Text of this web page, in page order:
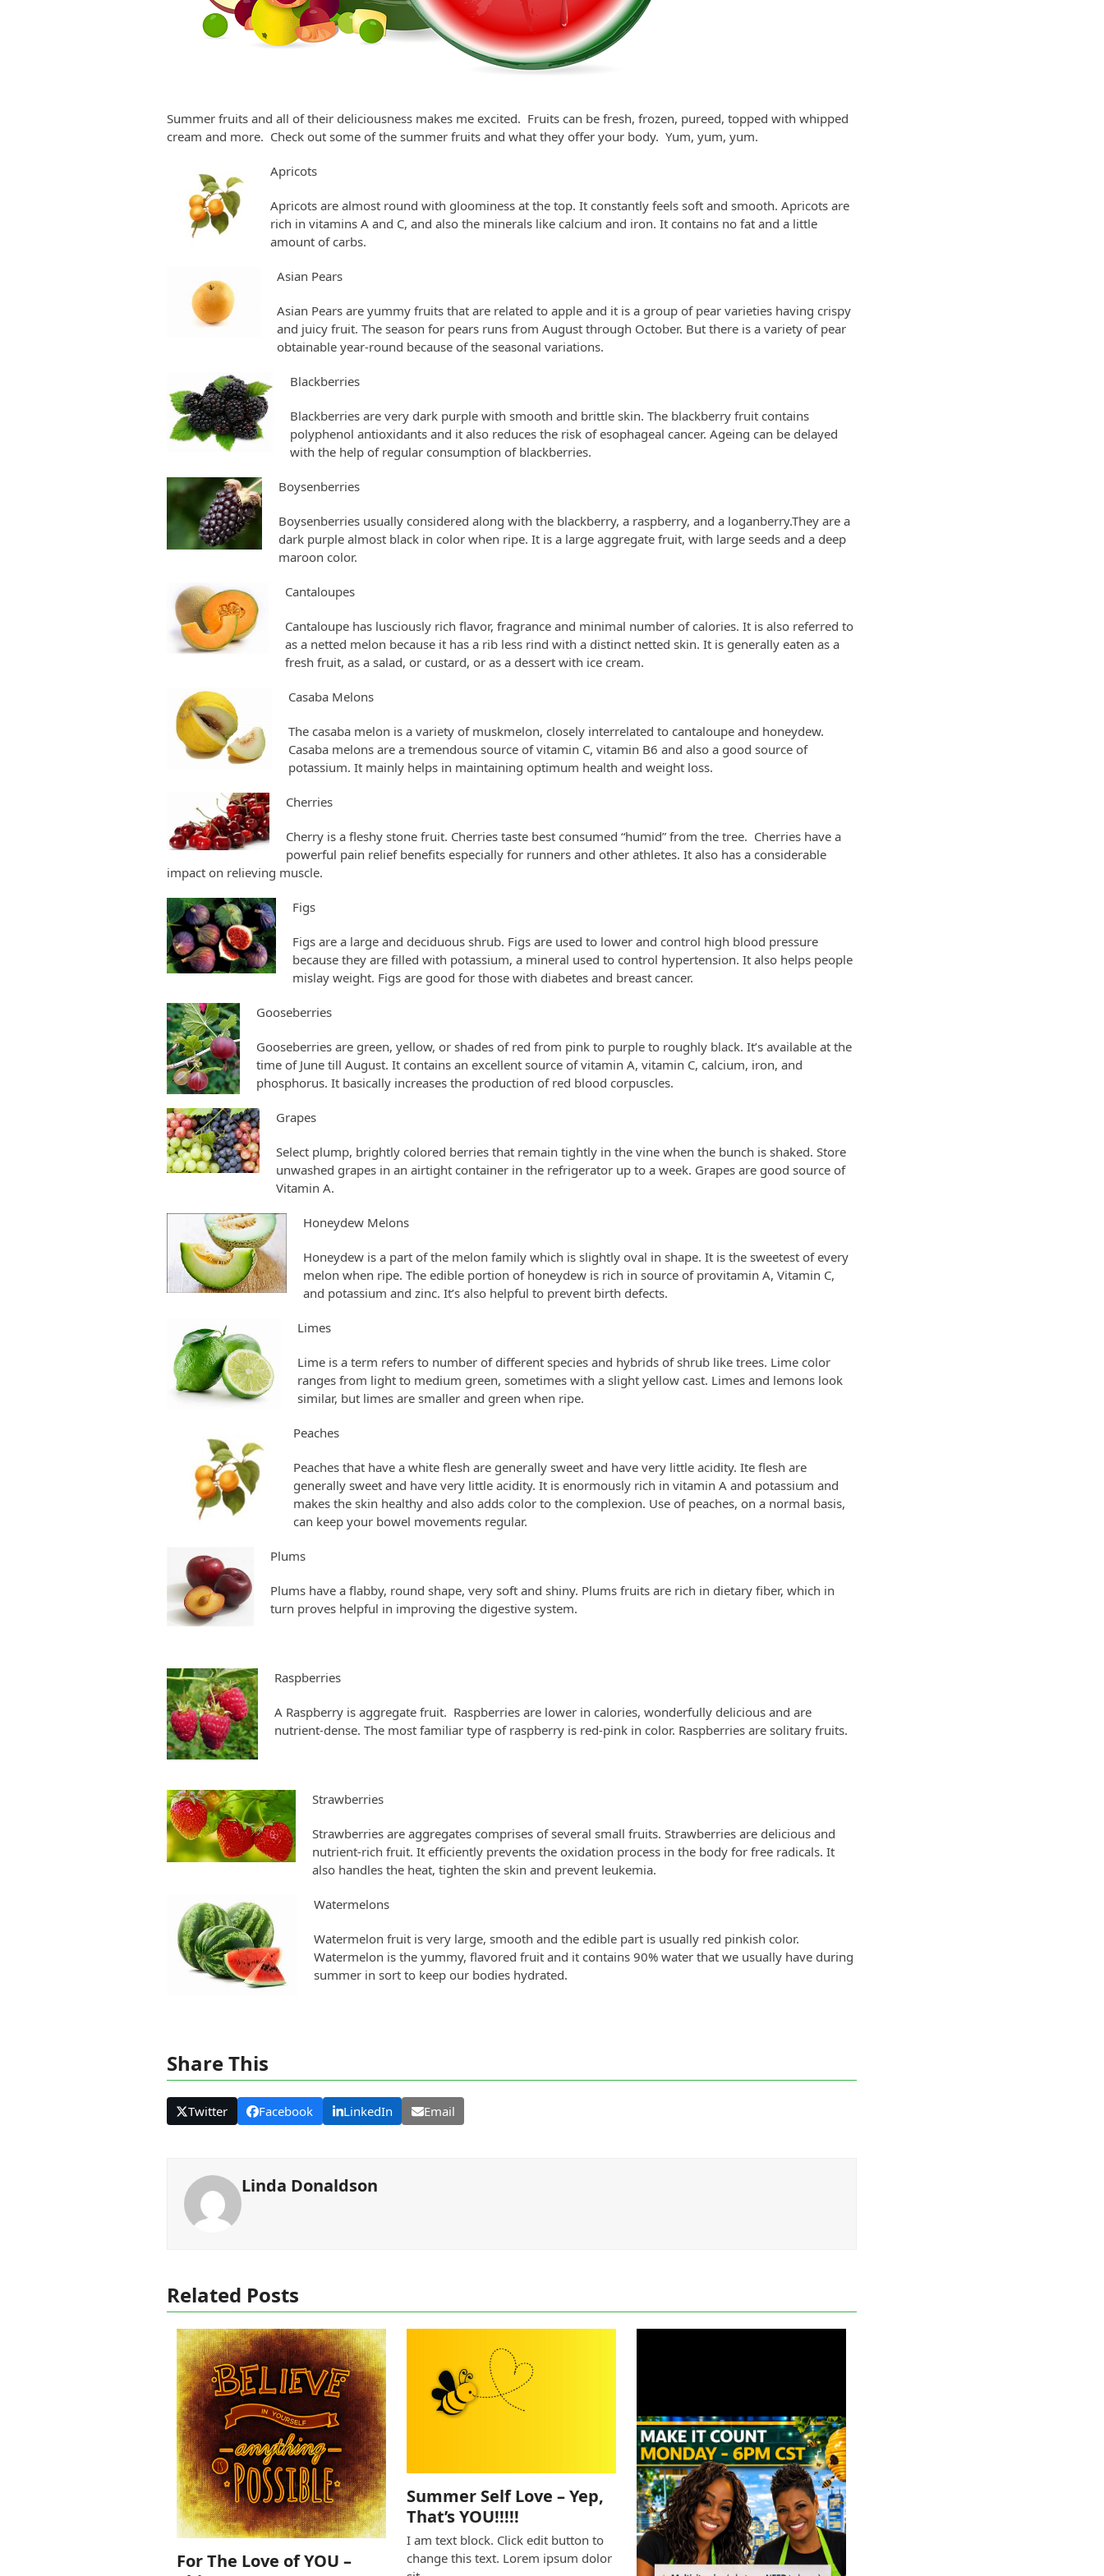
Summer fruits and all of their deliciousness makes me excited. Fruits can be fresh, frozen, pureed, topped with whipped
cream and more. Check out some of the summer fruits and what they offer your body. Yum, yum, yum.
Apricots
Apricots are almost round with gloominess at the top. It constantly feels soft and smooth. Apricots are
rich in vitamins A and C, and also the minerals like calcium and iron. It contains no fat and a little
amount of carbs.
Asian Pears
Asian Pears are yummy fruits that are related to apple and it is a group of pear varieties having crispy
and juicy fruit. The season for pears runs from August through October. But there is a variety of pear
obtainable year-round because of the seasonal variations.
Blackberries
Blackberries are very dark purple with smooth and brittle skin. The blackberry fruit contains
polyphenol antioxidants and it also reduces the risk of esophageal cancer. Ageing can be delayed
with the help of regular consumption of blackberries.
Boysenberries
Boysenberries usually considered along with the blackberry, a raspberry, and a loganberry.They are a
dark purple almost black in color when ripe. It is a large aggregate fruit, with large seeds and a deep
maroon color.
Cantaloupes
Cantaloupe has lusciously rich flavor, fragrance and minimal number of calories. It is also referred to
as a netted melon because it has a rib less rind with a distinct netted skin. It is generally eaten as a
fresh fruit, as a salad, or custard, or as a dessert with ice cream.
Casaba Melons
The casaba melon is a variety of muskmelon, closely interrelated to cantaloupe and honeydew.
Casaba melons are a tremendous source of vitamin C, vitamin B6 and also a good source of
potassium. It mainly helps in maintaining optimum health and weight loss.
Cherries
Cherry is a fleshy stone fruit. Cherries taste best consumed “humid” from the tree. Cherries have a
powerful pain relief benefits especially for runners and other athletes. It also has a considerable
impact on relieving muscle.
Figs
Figs are a large and deciduous shrub. Figs are used to lower and control high blood pressure
because they are filled with potassium, a mineral used to control hypertension. It also helps people
mislay weight. Figs are good for those with diabetes and breast cancer.
Gooseberries
Gooseberries are green, yellow, or shades of red from pink to purple to roughly black. It’s available at the
time of June till August. It contains an excellent source of vitamin A, vitamin C, calcium, iron, and
phosphorus. It basically increases the production of red blood corpuscles.
Grapes
Select plump, brightly colored berries that remain tightly in the vine when the bunch is shaked. Store
unwashed grapes in an airtight container in the refrigerator up to a week. Grapes are good source of
Vitamin A.
Honeydew Melons
Honeydew is a part of the melon family which is slightly oval in shape. It is the sweetest of every
melon when ripe. The edible portion of honeydew is rich in source of provitamin A, Vitamin C,
and potassium and zinc. It’s also helpful to prevent birth defects.
Limes
Lime is a term refers to number of different species and hybrids of shrub like trees. Lime color
ranges from light to medium green, sometimes with a slight yellow cast. Limes and lemons look
similar, but limes are smaller and green when ripe.
Peaches
Peaches that have a white flesh are generally sweet and have very little acidity. Ite flesh are
generally sweet and have very little acidity. It is enormously rich in vitamin A and potassium and
makes the skin healthy and also adds color to the complexion. Use of peaches, on a normal basis,
can keep your bowel movements regular.
Plums
Plums have a flabby, round shape, very soft and shiny. Plums fruits are rich in dietary fiber, which in
turn proves helpful in improving the digestive system.
Raspberries
A Raspberry is aggregate fruit. Raspberries are lower in calories, wonderfully delicious and are
nutrient-dense. The most familiar type of raspberry is red-pink in color. Raspberries are solitary fruits.
Strawberries
Strawberries are aggregates comprises of several small fruits. Strawberries are delicious and
nutrient-rich fruit. It efficiently prevents the oxidation process in the body for free radicals. It
also handles the heat, tighten the skin and prevent leukemia.
Watermelons
Watermelon fruit is very large, smooth and the edible part is usually red pinkish color.
Watermelon is the yummy, flavored fruit and it contains 90% water that we usually have during
summer in sort to keep our bodies hydrated.
Share This
Twitter Facebook LinkedIn Email
Linda Donaldson
Related Posts
For The Love of YOU –
Summer Self Love – Yep,
That’s YOU!!!!!
I am text block. Click edit button to
change this text. Lorem ipsum dolor